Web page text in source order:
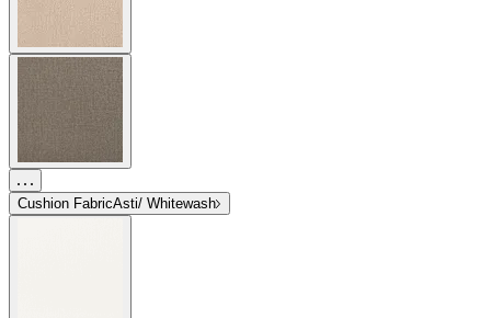
Cushion FabricAsti/ Whitewash